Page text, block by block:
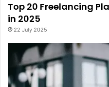
Top 20 Freelancing
in 2025
22 July 2025